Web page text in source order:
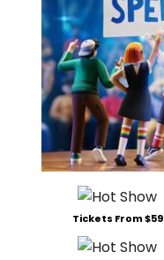
Tickets From $59